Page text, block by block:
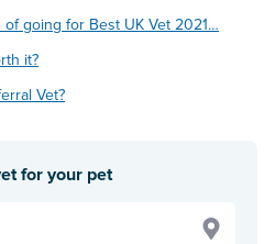
going for Best UK Vet 2021…
it?
Vet?
for your pet